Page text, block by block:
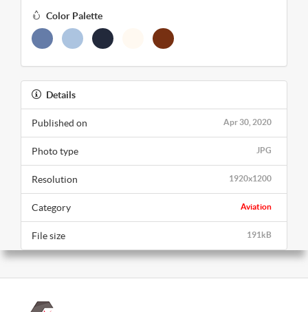
Color Palette
Details
Apr 30, 2020
Published on
JPG
Photo type
1920x1200
Resolution
Aviation
Category
191kB
File size